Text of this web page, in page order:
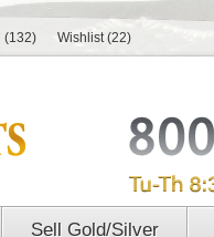
(132) Wishlist (22)
Sell Gold/Silver